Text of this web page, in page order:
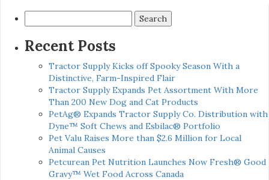
for:
Recent Posts
Tractor Supply Kicks off Spooky Season With a
Distinctive, Farm-Inspired Flair
Tractor Supply Expands Pet Assortment With More
Than 200 New Dog and Cat Products
PetAg® Expands Tractor Supply Co. Distribution with
Dyne™ Soft Chews and Esbilac® Portfolio
Pet Valu Raises More than $2.6 Million for Local
Animal Causes
Petcurean Pet Nutrition Launches Now Fresh® Good
Gravy™ Wet Food Across Canada